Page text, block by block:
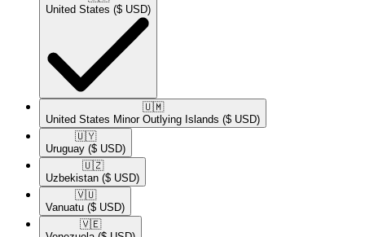
United States ($ USD)
🇺🇲​
United States Minor Outlying Islands ($ USD)
🇺🇾​
Uruguay ($ USD)
🇺🇿​
Uzbekistan ($ USD)
🇻🇺​
Vanuatu ($ USD)
🇻🇪​